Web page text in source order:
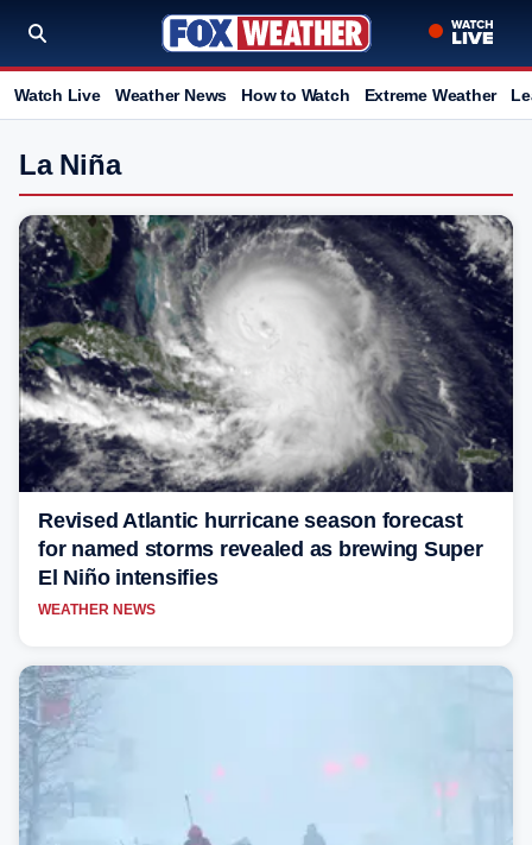
Watch Live Weather News How to Watch Extreme Weather
La Niña
Revised Atlantic hurricane season forecast
for named storms revealed as brewing Super
El Niño intensifies
WEATHER NEWS